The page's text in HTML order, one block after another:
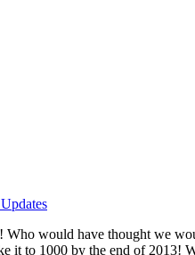
would have thought we
it to 1000 by the end of 2013!